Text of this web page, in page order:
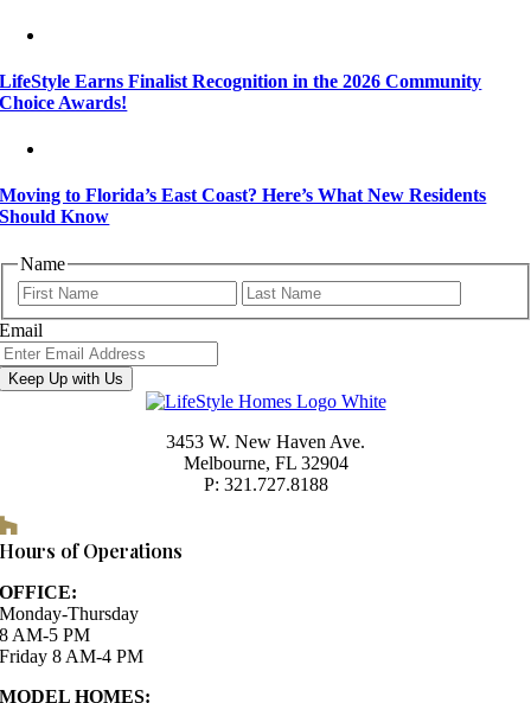
LifeStyle Earns Finalist Recognition in the 2026 Community
Choice Awards!
Moving to Florida’s East Coast? Here’s What New Residents
Should Know
Name
First
Email
Keep Up with Us
3453 W. New Haven Ave.
Melbourne, FL 32904
P: 321.727.8188
Hours of Operations
OFFICE:
Monday-Thursday
8 AM-5 PM
Friday 8 AM-4 PM
MODEL HOMES: